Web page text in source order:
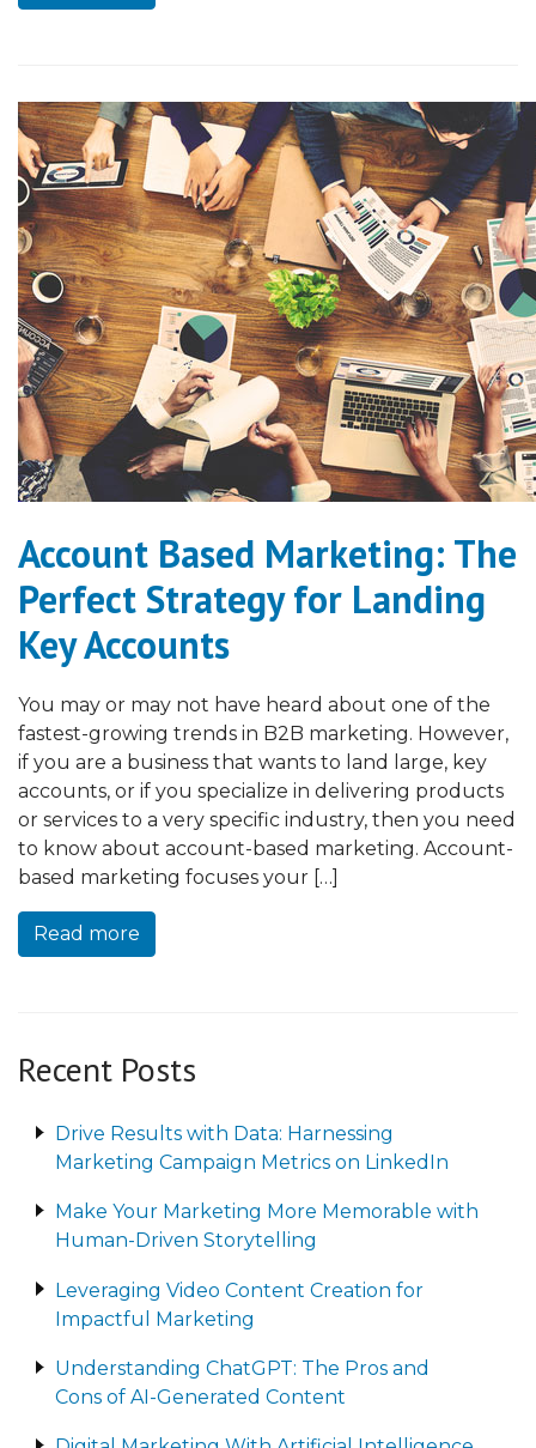
Account Based Marketing: The
Perfect Strategy for Landing
Key Accounts
You may or may not have heard about one of the
fastest-growing trends in B2B marketing. However,
if you are a business that wants to land large, key
accounts, or if you specialize in delivering products
or services to a very specific industry, then you need
to know about account-based marketing. Account-
based marketing focuses your […]
Read more
Recent Posts
Drive Results with Data: Harnessing
Marketing Campaign Metrics on LinkedIn
Make Your Marketing More Memorable with
Human-Driven Storytelling
Leveraging Video Content Creation for
Impactful Marketing
Understanding ChatGPT: The Pros and
Cons of AI-Generated Content